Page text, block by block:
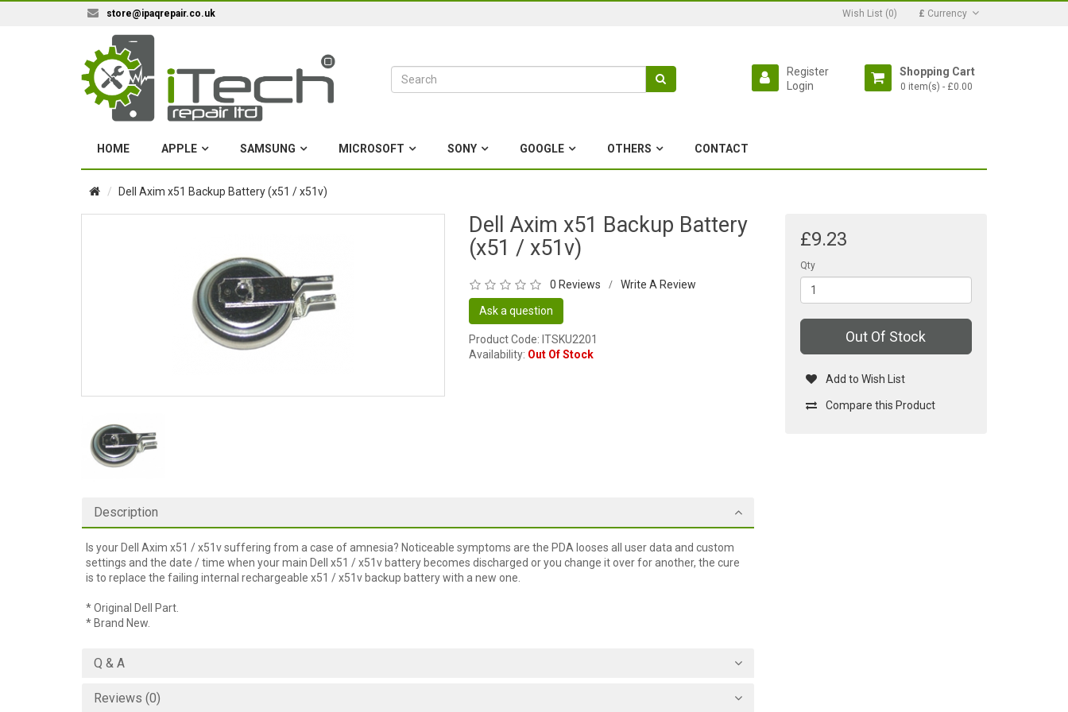
store@ipaqrepair.co.uk Wish List (0) £ Currency
Shopping Cart
0 item(s) - £0.00
Register
Login
HOME APPLE SAMSUNG MICROSOFT SONY GOOGLE OTHERS CONTACT
Dell Axim x51 Backup Battery (x51 / x51v)
Dell Axim x51 Backup Battery
(x51 / x51v)
0 Reviews / Write A Review
Ask a question
Product Code: ITSKU2201
Availability: Out Of Stock
£9.23
Qty
Out Of Stock
Add to Wish List
Compare this Product
Description
Is your Dell Axim x51 / x51v suffering from a case of amnesia? Noticeable symptoms are the PDA looses all user data and custom
settings and the date / time when your main Dell x51 / x51v battery becomes discharged or you change it over for another, the cure
is to replace the failing internal rechargeable x51 / x51v backup battery with a new one.
* Original Dell Part.
* Brand New.
Q & A
Reviews (0)